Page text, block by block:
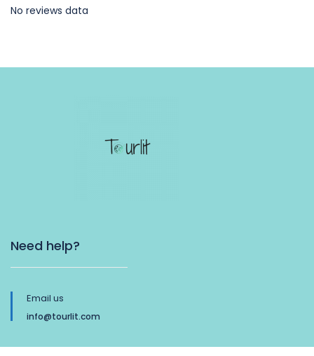
No reviews data
Need help?
Email us
info@tourlit.com